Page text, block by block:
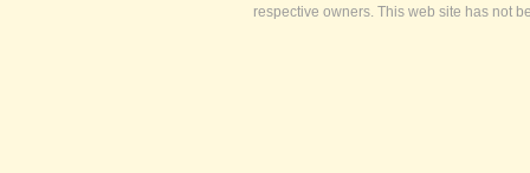
respective owners. This web site has not